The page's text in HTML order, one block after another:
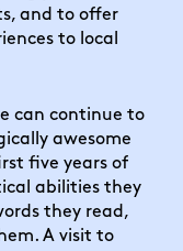
and to offer
to local
can continue to
awesome
five years of
abilities they
they read,
A visit to